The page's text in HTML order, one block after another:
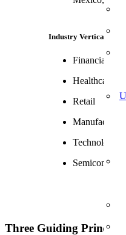
Industry Verticals
Financial
Healthcare
Retail
Technology,
Three Guiding